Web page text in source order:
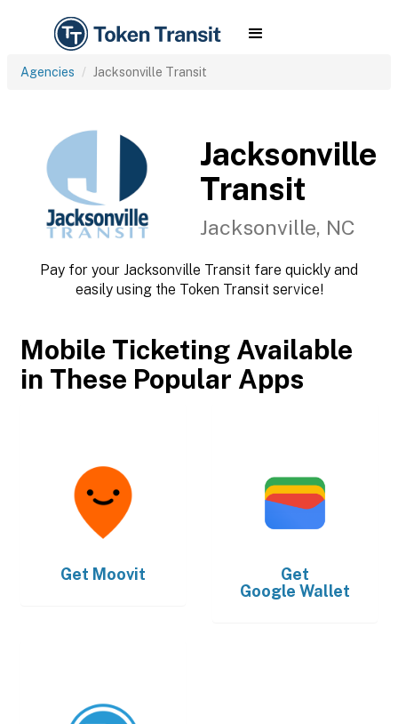
Agencies Jacksonville Transit
Jacksonville
Transit
Jacksonville, NC
Pay for your Jacksonville Transit fare quickly and
easily using the Token Transit service!
Mobile Ticketing Available
in These Popular Apps
Get Moovit
Get
Google Wallet